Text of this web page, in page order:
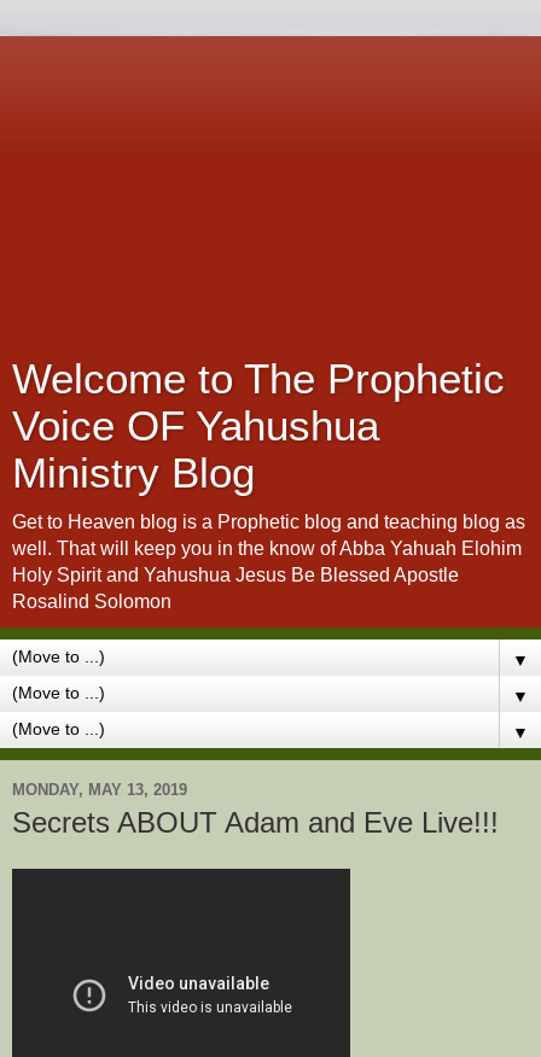
Welcome to The Prophetic
Voice OF Yahushua
Ministry Blog
Get to Heaven blog is a Prophetic blog and teaching blog as
well. That will keep you in the know of Abba Yahuah Elohim
Holy Spirit and Yahushua Jesus Be Blessed Apostle
Rosalind Solomon
▼
▼
▼
MONDAY, MAY 13, 2019
Secrets ABOUT Adam and Eve Live!!!